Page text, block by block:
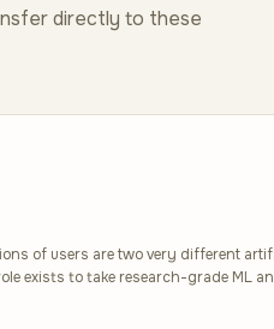
directly to these
of users are two very different
exists to take research-grade ML
pipelines, and what